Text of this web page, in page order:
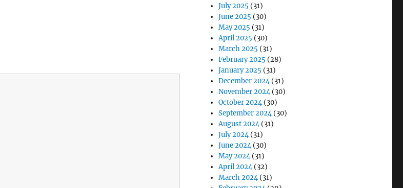
July 2025 (31)
June 2025 (30)
May 2025 (31)
April 2025 (30)
March 2025 (31)
February 2025 (28)
January 2025 (31)
December 2024(31)
November 2024(30)
October 2024(30)
September 2024(30)
August 2024(31)
July 2024(31)
June 2024(30)
May 2024(31)
April 2024(32)
March 2024(31)